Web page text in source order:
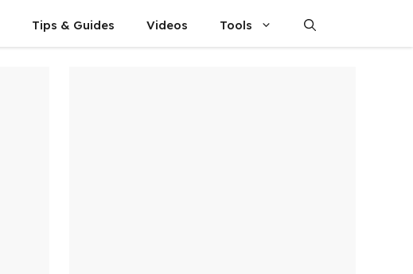
Tips & Guides Videos Tools